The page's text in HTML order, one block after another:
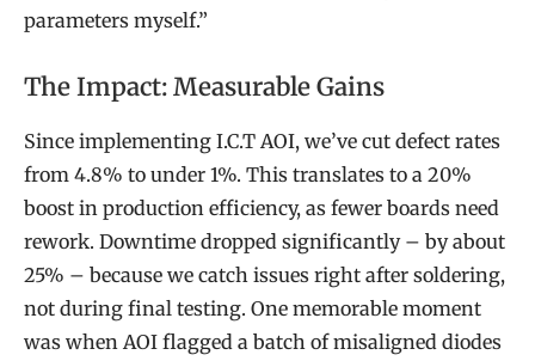
parameters myself.”
The Impact: Measurable Gains
Since implementing I.C.T AOI, we’ve cut defect rates
from 4.8% to under 1%. This translates to a 20%
boost in production efficiency, as fewer boards need
rework. Downtime dropped significantly – by about
25% – because we catch issues right after soldering,
not during final testing. One memorable moment
was when AOI flagged a batch of misaligned diodes